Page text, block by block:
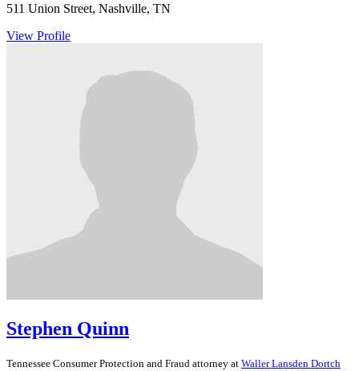
511 Union Street, Nashville, TN
View Profile
Stephen Quinn
Tennessee Consumer Protection and Fraud attorney at Waller Lansden Dortch